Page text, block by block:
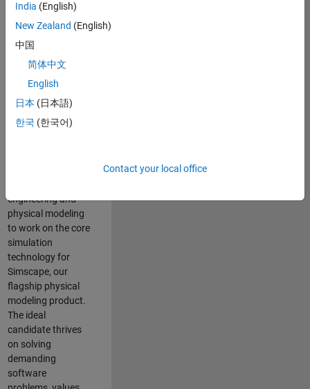
Physical Modeling
team! The Physical
Modeling team is
growing teams at
MathWorks and
our products are
used by thousands
of engineers
engineering and
physical modeling
to work on the core
simulation
technology for
Simscape, our
flagship physical
modeling product.
The ideal
candidate thrives
on solving
demanding
software
India (English)
New Zealand (English)
中国
简体中文
English
日本 (日本語)
한국 (한국어)
Contact your local office